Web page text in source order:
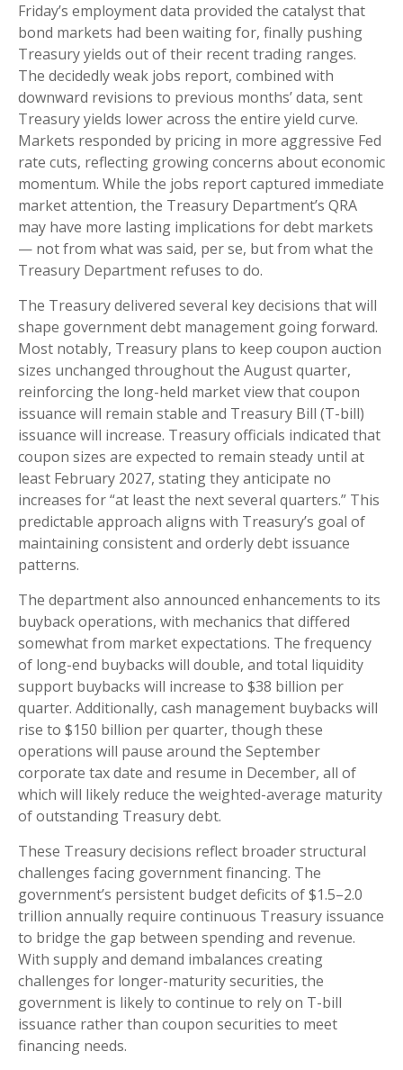
Friday’s employment data provided the catalyst that
bond markets had been waiting for, finally pushing
Treasury yields out of their recent trading ranges.
The decidedly weak jobs report, combined with
downward revisions to previous months’ data, sent
Treasury yields lower across the entire yield curve.
Markets responded by pricing in more aggressive Fed
rate cuts, reflecting growing concerns about economic
momentum. While the jobs report captured immediate
market attention, the Treasury Department’s QRA
may have more lasting implications for debt markets
— not from what was said, per se, but from what the
Treasury Department refuses to do.
The Treasury delivered several key decisions that will
shape government debt management going forward.
Most notably, Treasury plans to keep coupon auction
sizes unchanged throughout the August quarter,
reinforcing the long-held market view that coupon
issuance will remain stable and Treasury Bill (T-bill)
issuance will increase. Treasury officials indicated that
coupon sizes are expected to remain steady until at
least February 2027, stating they anticipate no
increases for “at least the next several quarters.” This
predictable approach aligns with Treasury’s goal of
maintaining consistent and orderly debt issuance
patterns.
The department also announced enhancements to its
buyback operations, with mechanics that differed
somewhat from market expectations. The frequency
of long-end buybacks will double, and total liquidity
support buybacks will increase to $38 billion per
quarter. Additionally, cash management buybacks will
rise to $150 billion per quarter, though these
operations will pause around the September
corporate tax date and resume in December, all of
which will likely reduce the weighted-average maturity
of outstanding Treasury debt.
These Treasury decisions reflect broader structural
challenges facing government financing. The
government’s persistent budget deficits of $1.5–2.0
trillion annually require continuous Treasury issuance
to bridge the gap between spending and revenue.
With supply and demand imbalances creating
challenges for longer-maturity securities, the
government is likely to continue to rely on T-bill
issuance rather than coupon securities to meet
financing needs.